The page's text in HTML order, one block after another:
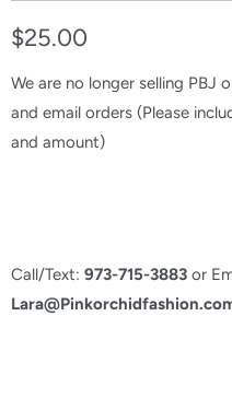
$25.00
We are no longer selling PBJ
and email orders (Please
and amount)
Call/Text: 973-715-3883 or